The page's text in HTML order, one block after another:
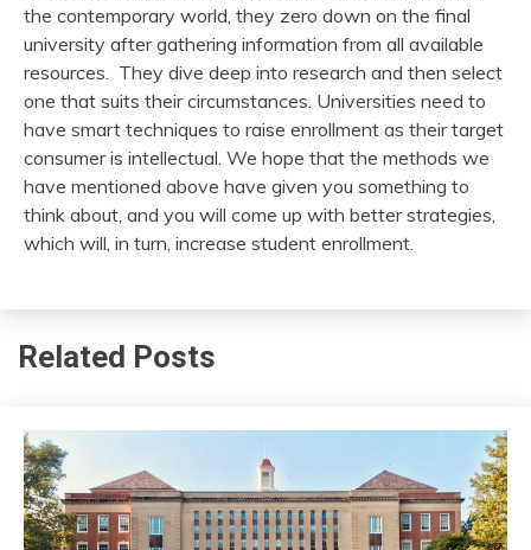
the contemporary world, they zero down on the final
university after gathering information from all available
resources. They dive deep into research and then select
one that suits their circumstances. Universities need to
have smart techniques to raise enrollment as their target
consumer is intellectual. We hope that the methods we
have mentioned above have given you something to
think about, and you will come up with better strategies,
which will, in turn, increase student enrollment.
Related Posts